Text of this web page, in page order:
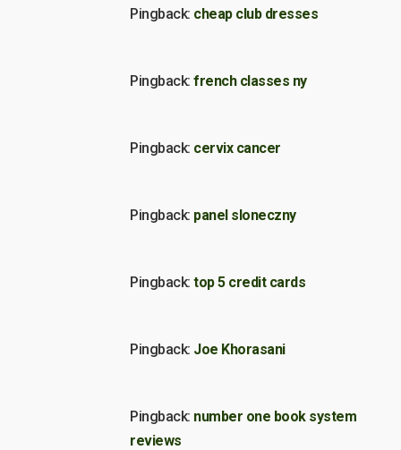
Pingback: cheap club dresses
Pingback: french classes ny
Pingback: cervix cancer
Pingback: panel sloneczny
Pingback: top 5 credit cards
Pingback: Joe Khorasani
Pingback: number one book system
reviews